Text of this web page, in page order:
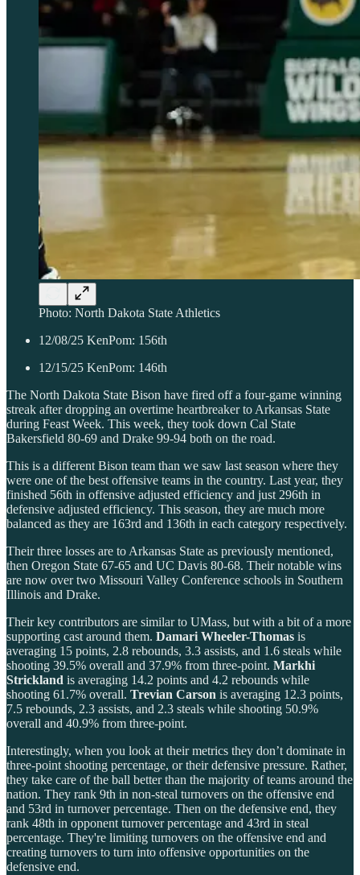
Photo: North Dakota State Athletics
12/08/25 KenPom: 156th
12/15/25 KenPom: 146th
The North Dakota State Bison have fired off a four-game winning
streak after dropping an overtime heartbreaker to Arkansas State
during Feast Week. This week, they took down Cal State
Bakersfield 80-69 and Drake 99-94 both on the road.
This is a different Bison team than we saw last season where they
were one of the best offensive teams in the country. Last year, they
finished 56th in offensive adjusted efficiency and just 296th in
defensive adjusted efficiency. This season, they are much more
balanced as they are 163rd and 136th in each category respectively.
Their three losses are to Arkansas State as previously mentioned,
then Oregon State 67-65 and UC Davis 80-68. Their notable wins
are now over two Missouri Valley Conference schools in Southern
Illinois and Drake.
Their key contributors are similar to UMass, but with a bit of a more
supporting cast around them. Damari Wheeler-Thomas is
averaging 15 points, 2.8 rebounds, 3.3 assists, and 1.6 steals while
shooting 39.5% overall and 37.9% from three-point. Markhi
Strickland is averaging 14.2 points and 4.2 rebounds while
shooting 61.7% overall. Trevian Carson is averaging 12.3 points,
7.5 rebounds, 2.3 assists, and 2.3 steals while shooting 50.9%
overall and 40.9% from three-point.
Interestingly, when you look at their metrics they don’t dominate in
three-point shooting percentage, or their defensive pressure. Rather,
they take care of the ball better than the majority of teams around the
nation. They rank 9th in non-steal turnovers on the offensive end
and 53rd in turnover percentage. Then on the defensive end, they
rank 48th in opponent turnover percentage and 43rd in steal
percentage. They're limiting turnovers on the offensive end and
creating turnovers to turn into offensive opportunities on the
defensive end.